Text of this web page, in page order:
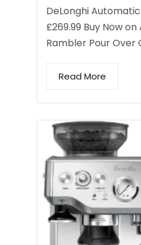
DeLonghi
£269.99 Buy Now
Rambler Pour Over
Read More